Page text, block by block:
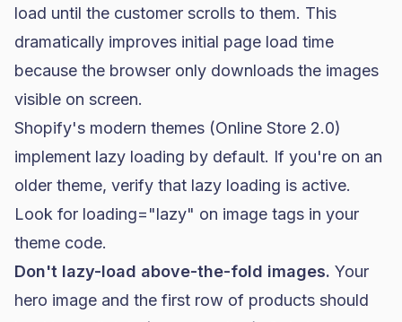
load until the customer scrolls to them. This
dramatically improves initial page load time
because the browser only downloads the images
visible on screen.
Shopify's modern themes (Online Store 2.0)
implement lazy loading by default. If you're on an
older theme, verify that lazy loading is active.
Look for loading="lazy" on image tags in your
theme code.
Don't lazy-load above-the-fold images. Your
hero image and the first row of products should